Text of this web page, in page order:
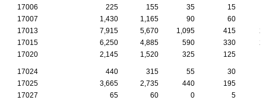
17006
225 155 35 15
17007
1,430 1,165 90 60
17013
7,915 5,670 1,095 415
17015
6,250 4,885 590 330
17020
2,145 1,520 325 125
17024 440 315 55 30
17025
3,665 2,735 440 195
17027
65 60 0
5